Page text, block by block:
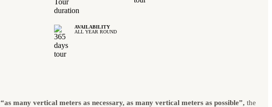
AVAILABILITY
ALL YEAR ROUND
“as many vertical meters as necessary, as many vertical meters as possible”, the